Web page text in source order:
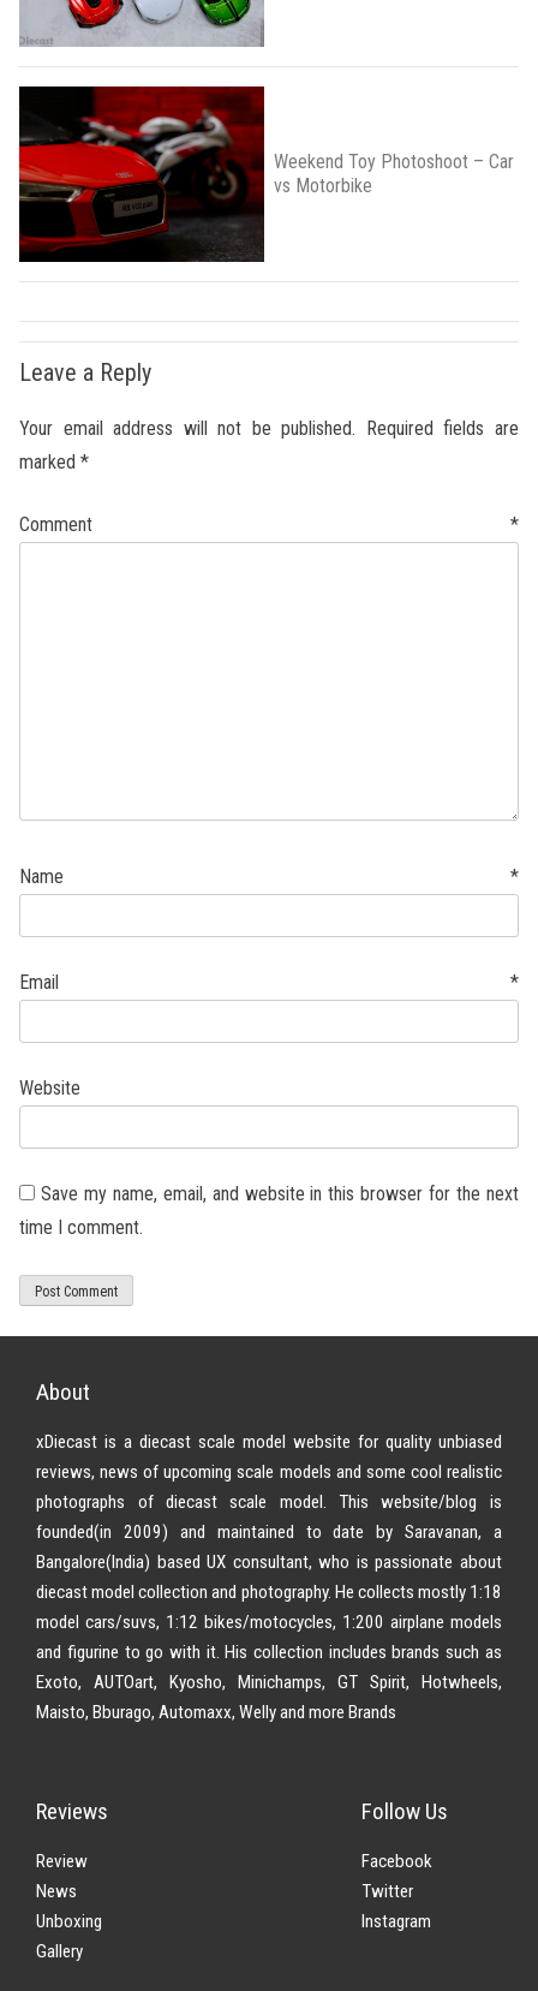
Weekend Toy Photoshoot – Car
vs Motorbike
Leave a Reply
Your email address will not be published. Required fields are
marked *
Comment *
Name *
Email *
Website
Save my name, email, and website in this browser for the next
time I comment.
About
xDiecast is a diecast scale model website for quality unbiased
reviews, news of upcoming scale models and some cool realistic
photographs of diecast scale model. This website/blog is
founded(in 2009) and maintained to date by Saravanan, a
Bangalore(India) based UX consultant, who is passionate about
diecast model collection and photography. He collects mostly 1:18
model cars/suvs, 1:12 bikes/motocycles, 1:200 airplane models
and figurine to go with it. His collection includes brands such as
Exoto, AUTOart, Kyosho, Minichamps, GT Spirit, Hotwheels,
Maisto, Bburago, Automaxx, Welly and more Brands
Reviews
Review
News
Unboxing
Gallery
Follow Us
Facebook
Twitter
Instagram